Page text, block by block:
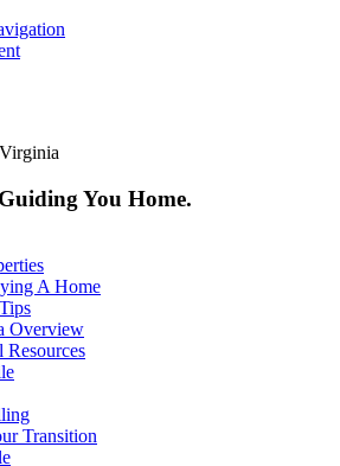
You Home.
A Home
Overview
Resources
Transition